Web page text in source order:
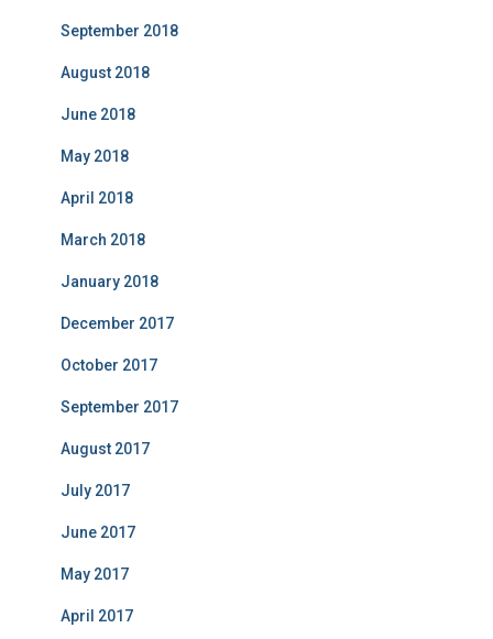
September 2018
August 2018
June 2018
May 2018
April 2018
March 2018
January 2018
December 2017
October 2017
September 2017
August 2017
July 2017
June 2017
May 2017
April 2017